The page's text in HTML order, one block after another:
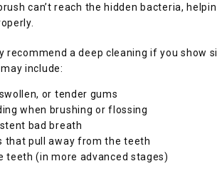
can’t reach the hidden bacteria,
recommend a deep cleaning if you show
include:
or tender gums
when brushing or flossing
bad breath
that pull away from the teeth
teeth (in more advanced stages)